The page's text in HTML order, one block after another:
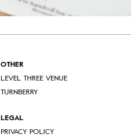
OTHER
LEVEL THREE VENUE
TURNBERRY
LEGAL
PRIVACY POLICY